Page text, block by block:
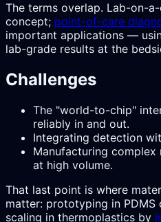
The terms overlap. Lab-on-
concept; point-of-care
important applications —
lab-grade results at the
Challenges
The "world-to-chip"
reliably in and out.
Integrating detection
Manufacturing
at high volume.
That last point is where
matter: prototyping in
scaling in thermoplastics by